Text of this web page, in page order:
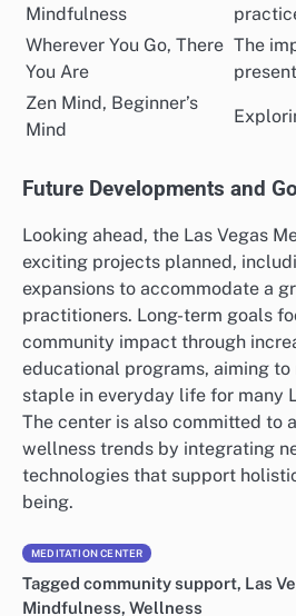
Mindfulness
Wherever You Go, There
You Are
The
present
Zen Mind, Beginner’s
Mind
Future Developments and
Looking ahead, the Las Vegas
exciting projects planned,
expansions to accommodate a
practitioners. Long-term goals
community impact through
educational programs, aiming
staple in everyday life for many
The center is also committed to
wellness trends by integrating
technologies that support
being.
MEDITATION CENTER
Tagged community support, Las
Mindfulness, Wellness